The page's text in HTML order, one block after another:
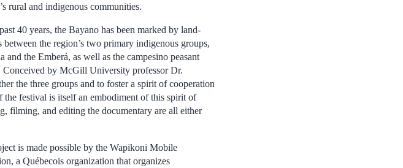
rural and indigenous communities.
40 years, the Bayano has been marked by land-
between the region’s two primary indigenous groups,
and the Emberá, as well as the campesino peasant
Conceived by McGill University professor Dr.
the three groups and to foster a spirit of cooperation
the festival is itself an embodiment of this spirit of
filming, and editing the documentary are all either
is made possible by the Wapikoni Mobile
a Québecois organization that organizes